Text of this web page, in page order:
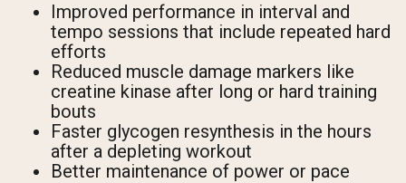
Improved performance in interval and
tempo sessions that include repeated hard
efforts
Reduced muscle damage markers like
creatine kinase after long or hard training
bouts
Faster glycogen resynthesis in the hours
after a depleting workout
Better maintenance of power or pace